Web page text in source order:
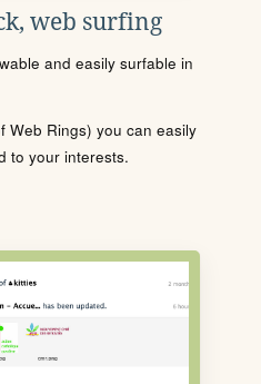
web surfing
and easily surfable in
Web Rings) you can easily
to your interests.